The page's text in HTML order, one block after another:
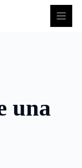
una